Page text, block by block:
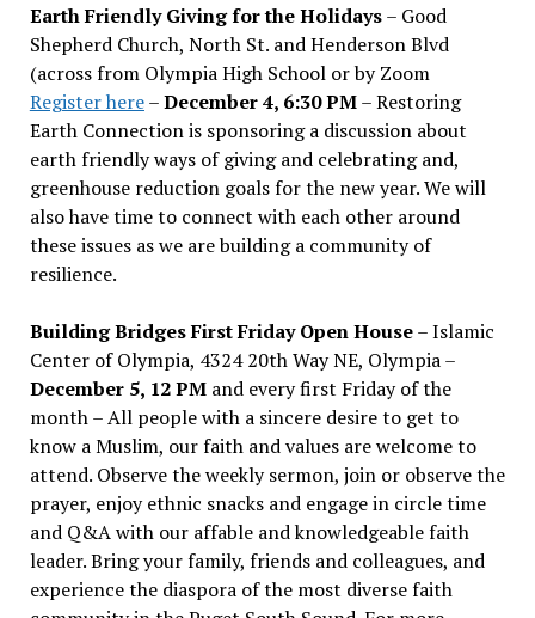
Earth Friendly Giving for the Holidays– Good
Shepherd Church, North St. and Henderson Blvd
(across from Olympia High School or by Zoom
Register here–December 4, 6:30 PM– Restoring
Earth Connection is sponsoring a discussion about
earth friendly ways of giving and celebrating and,
greenhouse reduction goals for the new year. We will
also have time to connect with each other around
these issues as we are building a community of
resilience.
Building Bridges First Friday Open House– Islamic
Center of Olympia, 4324 20th Way NE, Olympia –
December 5, 12 PMand every first Friday of the
month – All people with a sincere desire to get to
know a Muslim, our faith and values are welcome to
attend. Observe the weekly sermon, join or observe the
prayer, enjoy ethnic snacks and engage in circle time
and Q&A with our affable and knowledgeable faith
leader. Bring your family, friends and colleagues, and
experience the diaspora of the most diverse faith